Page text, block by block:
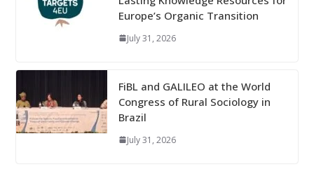
Europe’s Organic Transition
July 31, 2026
FiBL and GALILEO at the World
Congress of Rural Sociology in
Brazil
July 31, 2026